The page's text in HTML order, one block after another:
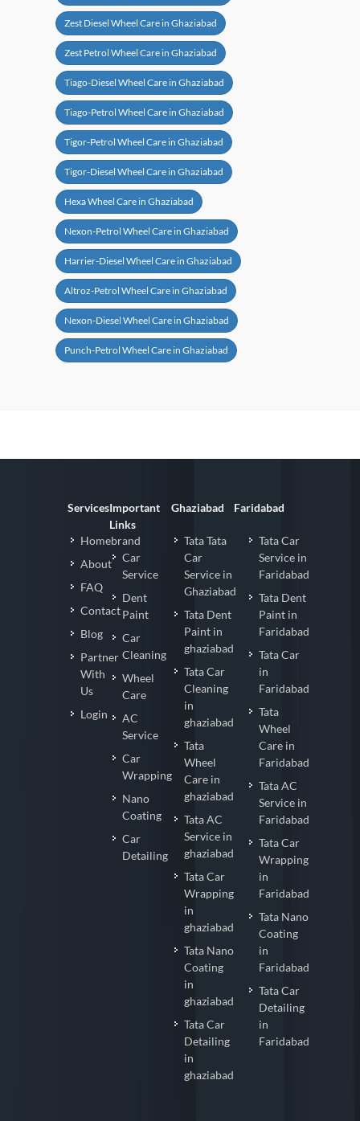
Zest Diesel Wheel Care in Ghaziabad
Zest Petrol Wheel Care in Ghaziabad
Tiago-Diesel Wheel Care in Ghaziabad
Tiago-Petrol Wheel Care in Ghaziabad
Tigor-Petrol Wheel Care in Ghaziabad
Tigor-Diesel Wheel Care in Ghaziabad
Hexa Wheel Care in Ghaziabad
Nexon-Petrol Wheel Care in Ghaziabad
Harrier-Diesel Wheel Care in Ghaziabad
Altroz-Petrol Wheel Care in Ghaziabad
Nexon-Diesel Wheel Care in Ghaziabad
Punch-Petrol Wheel Care in Ghaziabad
Services
Homebrand
About
FAQ
Contact
Blog
Partner
With
Us
Login
Important
Links
Car
Service
Dent
Paint
Car
Cleaning
Wheel
Care
AC
Service
Car
Wrapping
Nano
Coating
Car
Detailing
Ghaziabad
Tata Tata
Car
Service in
Ghaziabad
Tata Dent
Paint in
ghaziabad
Tata Car
Cleaning
in
ghaziabad
Tata
Wheel
Care in
ghaziabad
Tata AC
Service in
ghaziabad
Tata Car
Wrapping
in
ghaziabad
Tata Nano
Coating
in
ghaziabad
Tata Car
Detailing
in
ghaziabad
Faridabad
Tata Car
Service in
Faridabad
Tata Dent
Paint in
Faridabad
Tata Car
in
Faridabad
Tata
Wheel
Care in
Faridabad
Tata AC
Service in
Faridabad
Tata Car
Wrapping
in
Faridabad
Tata Nano
Coating
in
Faridabad
Tata Car
Detailing
in
Faridabad